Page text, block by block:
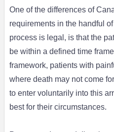
One of the differences of
requirements in the handful
process is legal, is that the
be within a defined time
framework, patients with
where death may not come
to enter voluntarily into this
best for their circumstances.